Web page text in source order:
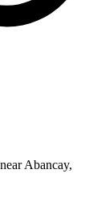
Abancay,